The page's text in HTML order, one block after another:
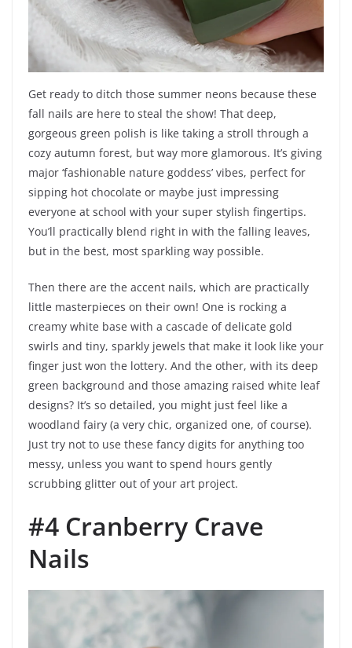
Get ready to ditch those summer neons because these
fall nails are here to steal the show! That deep,
gorgeous green polish is like taking a stroll through a
cozy autumn forest, but way more glamorous. It’s giving
major ‘fashionable nature goddess’ vibes, perfect for
sipping hot chocolate or maybe just impressing
everyone at school with your super stylish fingertips.
You’ll practically blend right in with the falling leaves,
but in the best, most sparkling way possible.
Then there are the accent nails, which are practically
little masterpieces on their own! One is rocking a
creamy white base with a cascade of delicate gold
swirls and tiny, sparkly jewels that make it look like your
finger just won the lottery. And the other, with its deep
green background and those amazing raised white leaf
designs? It’s so detailed, you might just feel like a
woodland fairy (a very chic, organized one, of course).
Just try not to use these fancy digits for anything too
messy, unless you want to spend hours gently
scrubbing glitter out of your art project.
#4 Cranberry Crave
Nails